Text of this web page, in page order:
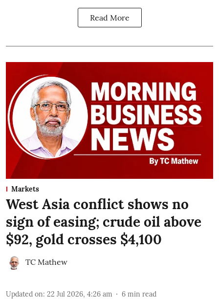
Read More
Markets
West Asia conflict shows no
sign of easing; crude oil above
$92, gold crosses $4,100
TC Mathew
Updated on: 22 Jul 2026, 4:26 am 6 min read